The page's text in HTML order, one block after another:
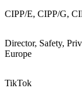
CIPP/E, CIPP/G,
Director, Safety,
Europe
TikTok